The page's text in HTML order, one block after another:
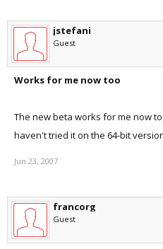
jstefani
Guest
Works for me now too
The new beta works for me now
haven't tried it on the 64-bit
Jun 23, 2007
francorg
Guest